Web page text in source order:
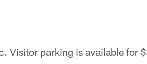
Visitor parking is available for